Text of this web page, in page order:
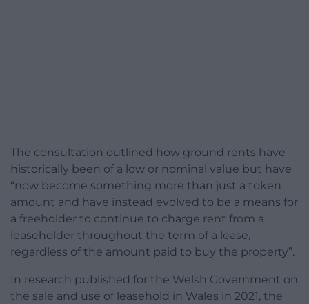
The consultation outlined how ground rents have
historically been of a low or nominal value but have
“now become something more than just a token
amount and have instead evolved to be a means for
a freeholder to continue to charge rent from a
leaseholder throughout the term of a lease,
regardless of the amount paid to buy the property”.
In research published for the Welsh Government on
the sale and use of leasehold in Wales in 2021, the